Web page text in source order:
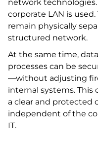
network
corporate LAN is
remain physically
structured network.
At the same time,
processes can be
—without adjusting
internal systems.
a clear and protected
independent of the
IT.